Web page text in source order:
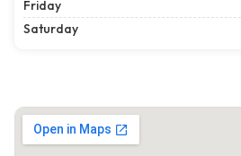
Friday
Saturday